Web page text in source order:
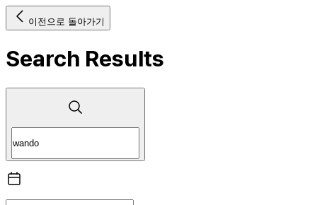
이전으로 돌아가기
Search Results